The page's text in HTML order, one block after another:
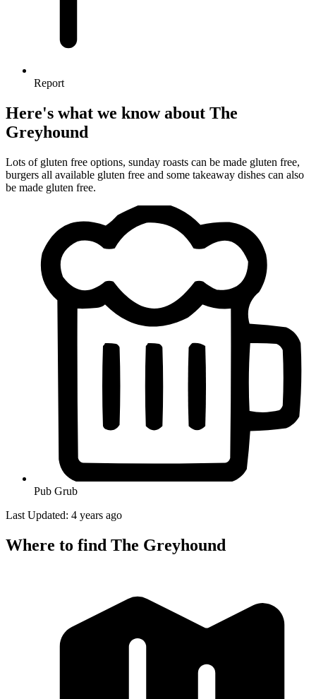
Report
Here's what we know about The
Greyhound
Lots of gluten free options, sunday roasts can be made gluten free,
burgers all available gluten free and some takeaway dishes can also
be made gluten free.
Pub Grub
Last Updated: 4 years ago
Where to find The Greyhound